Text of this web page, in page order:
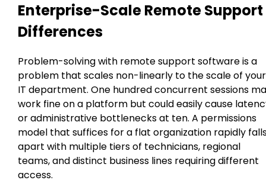
Enterprise-Scale Remote Support
Differences
Problem-solving with remote support software is a
problem that scales non-linearly to the scale of your
IT department. One hundred concurrent sessions
work fine on a platform but could easily cause
or administrative bottlenecks at ten. A permissions
model that suffices for a flat organization rapidly
apart with multiple tiers of technicians, regional
teams, and distinct business lines requiring different
access.